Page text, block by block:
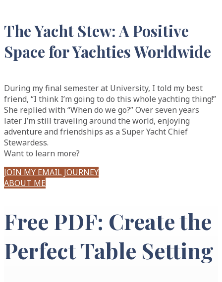
The Yacht Stew: A Positive
Space for Yachties Worldwide
During my final semester at University, I told my best
friend, “I think I’m going to do this whole yachting thing!”
She replied with “When do we go?” Over seven years
later I’m still traveling around the world, enjoying
adventure and friendships as a Super Yacht Chief
Stewardess.
Want to learn more?
JOIN MY EMAIL JOURNEY
ABOUT ME
Free PDF: Create the
Perfect Table Setting